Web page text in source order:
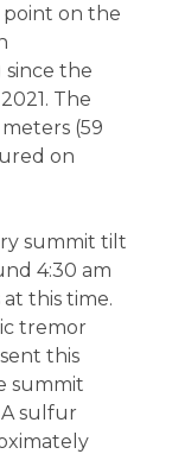
on the
since the
The
(59
on
summit tilt
4:30 am
this time.
tremor
this
summit
sulfur